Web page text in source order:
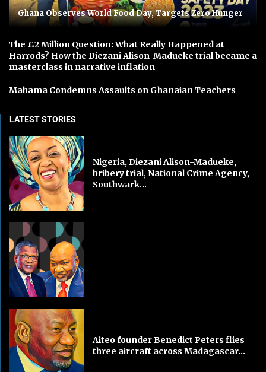
Ghana Observes World Food Day, Targets Zero Hunger
The £2 Million Question: What Really Happened at
Harrods? How the Diezani Alison-Madueke trial became a
masterclass in narrative inflation
Mahama Condemns Assaults on Ghanaian Teachers
LATEST STORIES
Nigeria, Diezani Alison-Madueke,
bribery trial, National Crime Agency,
Southwark...
Aiteo founder Benedict Peters flies
three aircraft across Madagascar...